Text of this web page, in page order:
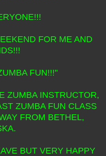
FOR ME AND
FUN!!!"
ZUMBA INSTRUCTOR,
ZUMBA FUN CLASS
FROM BETHEL,
BUT VERY HAPPY